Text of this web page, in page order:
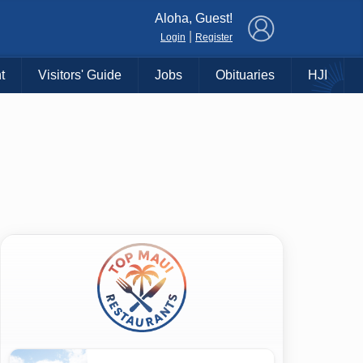
Aloha, Guest!
Login Register
Visitors' Guide Jobs Obituaries HJI